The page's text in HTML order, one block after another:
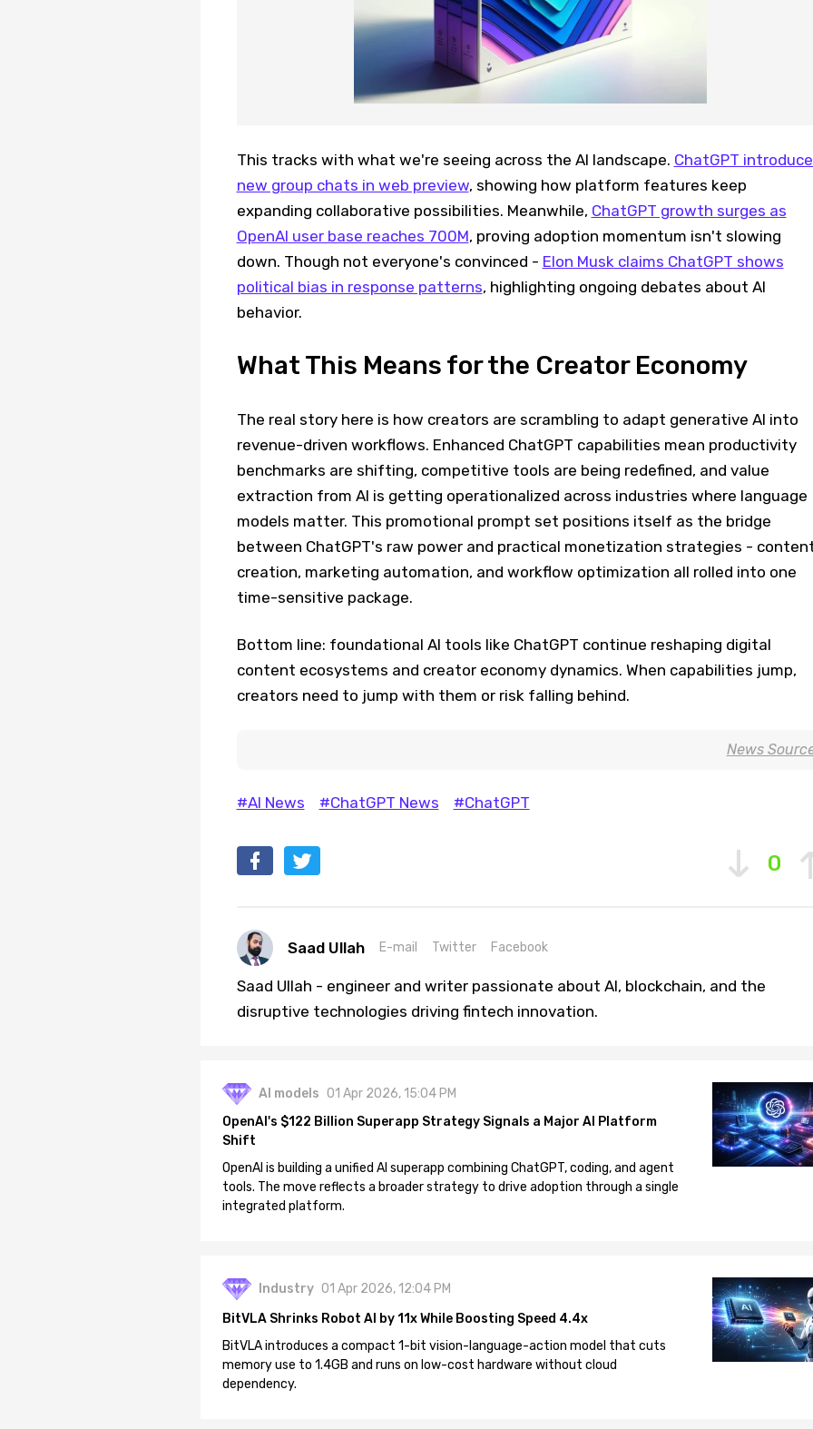
This tracks with what we're seeing across the AI landscape. ChatGPT
new group chats in web preview, showing how platform features keep
expanding collaborative possibilities. Meanwhile, ChatGPT growth surges as
OpenAI user base reaches 700M, proving adoption momentum isn't slowing
down. Though not everyone's convinced - Elon Musk claims ChatGPT shows
political bias in response patterns, highlighting ongoing debates about AI
behavior.
What This Means for the Creator Economy
The real story here is how creators are scrambling to adapt generative AI into
revenue-driven workflows. Enhanced ChatGPT capabilities mean productivity
benchmarks are shifting, competitive tools are being redefined, and value
extraction from AI is getting operationalized across industries where language
models matter. This promotional prompt set positions itself as the bridge
between ChatGPT's raw power and practical monetization strategies -
creation, marketing automation, and workflow optimization all rolled into one
time-sensitive package.
Bottom line: foundational AI tools like ChatGPT continue reshaping digital
content ecosystems and creator economy dynamics. When capabilities jump,
creators need to jump with them or risk falling behind.
News
#AI News #ChatGPT News #ChatGPT
0
Saad Ullah E-mail Twitter Facebook
Saad Ullah - engineer and writer passionate about AI, blockchain, and the
disruptive technologies driving fintech innovation.
AI models 01 Apr 2026, 15:04 PM
OpenAI's $122 Billion Superapp Strategy Signals a Major AI Platform
Shift
OpenAI is building a unified AI superapp combining ChatGPT, coding, and agent
tools. The move reflects a broader strategy to drive adoption through a single
integrated platform.
Industry 01 Apr 2026, 12:04 PM
BitVLA Shrinks Robot AI by 11x While Boosting Speed 4.4x
BitVLA introduces a compact 1-bit vision-language-action model that cuts
memory use to 1.4GB and runs on low-cost hardware without cloud
dependency.